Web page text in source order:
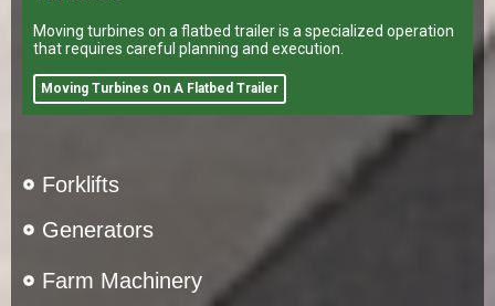
Moving turbines on a flatbed trailer is a specialized operation
that requires careful planning and execution.
Moving Turbines On A Flatbed Trailer
Forklifts
Generators
Farm Machinery